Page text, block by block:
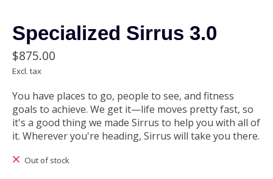
Specialized Sirrus 3.0
$875.00
Excl. tax
You have places to go, people to see, and fitness
goals to achieve. We get it—life moves pretty fast, so
it's a good thing we made Sirrus to help you with all of
it. Wherever you're heading, Sirrus will take you there.
Out of stock